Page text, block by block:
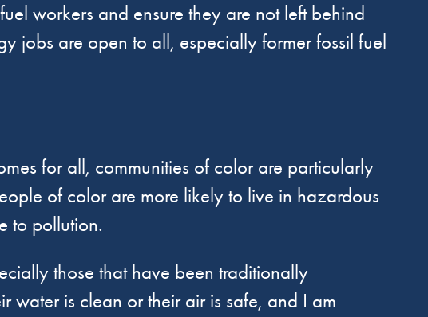
workers and ensure they are not left behind
jobs are open to all, especially former fossil fuel
for all, communities of color are particularly
of color are more likely to live in hazardous
to pollution.
those that have been traditionally
water is clean or their air is safe, and I am